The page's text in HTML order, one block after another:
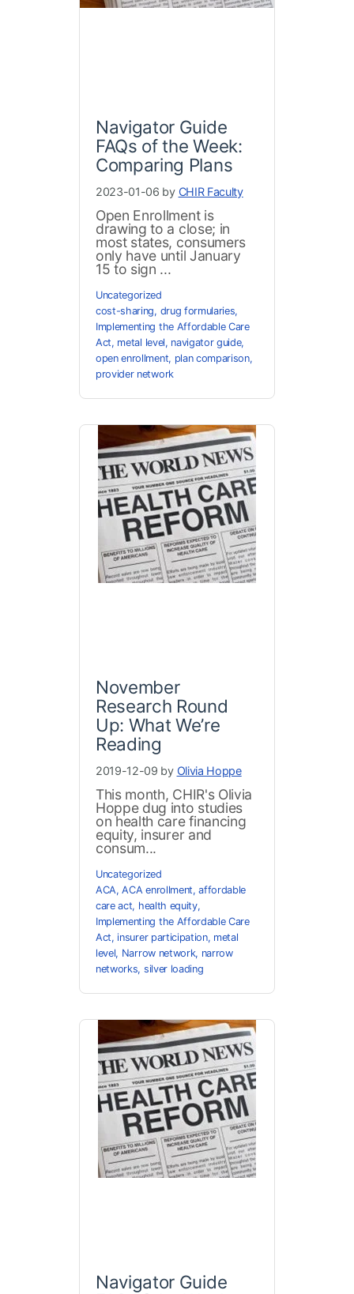
Navigator Guide
FAQs of the Week:
Comparing Plans
2023-01-06 by CHIR Faculty
Open Enrollment is
drawing to a close; in
most states, consumers
only have until January
15 to sign ...
Uncategorized
cost-sharing, drug formularies,
Implementing the Affordable Care
Act, metal level, navigator guide,
open enrollment, plan comparison,
provider network
November
Research Round
Up: What We’re
Reading
2019-12-09 by Olivia Hoppe
This month, CHIR's Olivia
Hoppe dug into studies
on health care financing
equity, insurer and
consum...
Uncategorized
ACA,ACA enrollment,affordable
care act, health equity,
Implementing the Affordable Care
Act, insurer participation, metal
level, Narrow network, narrow
networks, silver loading
Navigator Guide